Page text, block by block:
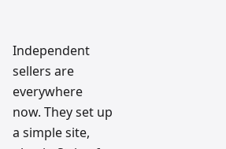
Independent
sellers are
everywhere
now. They set up
a simple site,